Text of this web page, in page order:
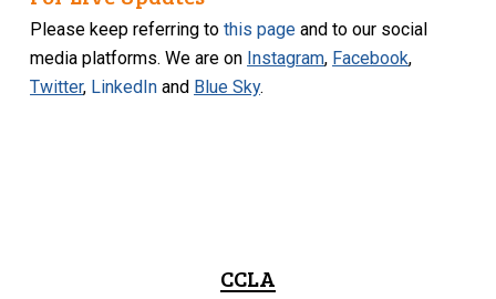
Please keep referring tothis page and to our social
media platforms. We are on Instagram, Facebook,
Twitter, LinkedIn and Blue Sky.
CCLA